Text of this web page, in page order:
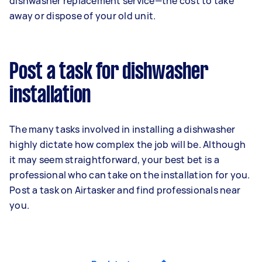
away or dispose of your old unit.
Post a task for dishwasher
installation
The many tasks involved in installing a dishwasher
highly dictate how complex the job will be. Although
it may seem straightforward, your best bet is a
professional who can take on the installation for you.
Post a task on Airtasker and find professionals near
you.